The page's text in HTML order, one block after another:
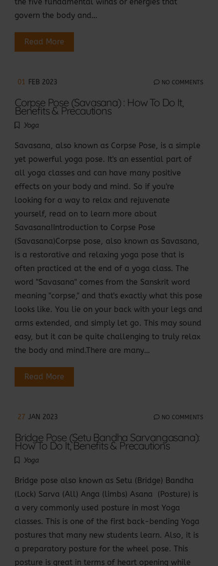
the five fundamental winds or energies that
govern the body and…
Read More
01 FEB 2023 NO COMMENTS
Corpse Pose (Savasana) : How To Do It,
Benefits & Precautions
Yoga
Savasana, also known as Corpse Pose, is a simple
yet powerful yoga pose. It's an essential part of
all yoga classes and can have many positive
effects on your body and mind. So if you're
looking for a way to relax and rejuvenate
yourself, read on to learn more about
Savasana!Introduction to Corpse Pose
(Savasana)Corpse pose, also known as Savasana,
is a restorative and relaxing yoga pose that is
often practiced at the end of a yoga class. The
word "Savasana" comes from the Sanskrit word
meaning "corpse," and that's exactly what this pose
looks like. You lie on your back with your legs and
arms extended, and simply let go. This may sound
easy, but it can be quite challenging to truly relax
the body and mind.There are many…
Read More
27 JAN 2023 NO COMMENTS
Bridge Pose (Setu Bandha Sarvangasana):
How To Do It, Benefits & Precautions
Yoga
Bridge pose also known as Setu (Bridge) Bandha
(Lock) Sarva (All) Anga (limbs) Asana (Posture) is
a very commonly used posture in most Yoga
classes. This is one of the first back-bending Yoga
postures that many new students learn. Also, it is
a preparatory posture for the wheel pose. This
posture is great in terms of heart opening while